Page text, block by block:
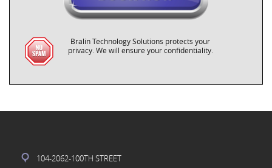
Bralin Technology Solutions protects your
privacy. We will ensure your confidentiality.
104-2062-100TH STREET